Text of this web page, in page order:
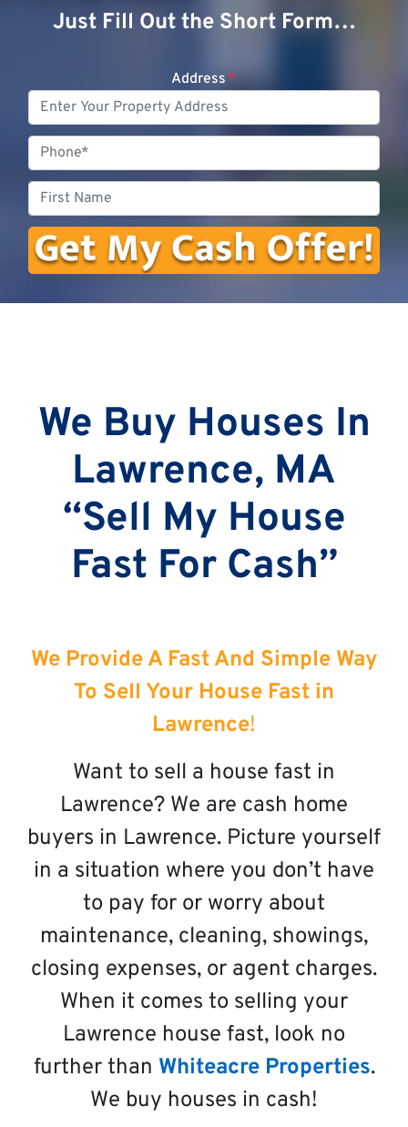
Just Fill Out the Short Form…
Address *
Name
We Buy Houses In
Lawrence, MA
“Sell My House
Fast For Cash”
We Provide A Fast And Simple Way
To Sell Your House Fast in
Lawrence!
Want to sell a house fast in
Lawrence? We are cash home
buyers in Lawrence. Picture yourself
in a situation where you don’t have
to pay for or worry about
maintenance, cleaning, showings,
closing expenses, or agent charges.
When it comes to selling your
Lawrence house fast, look no
further than Whiteacre Properties.
We buy houses in cash!